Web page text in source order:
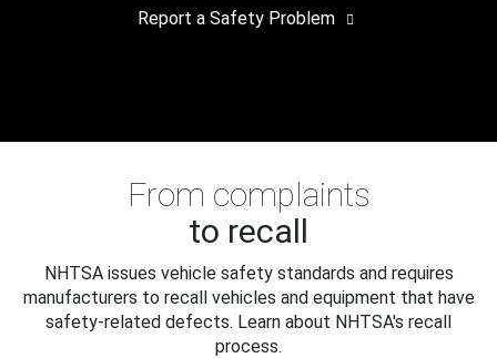
Report a Safety Problem
From complaints
to recall
NHTSA issues vehicle safety standards and requires
manufacturers to recall vehicles and equipment that have
safety-related defects. Learn about NHTSA's recall
process.